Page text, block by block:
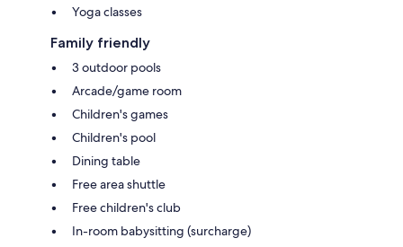
Yoga classes
Family friendly
3 outdoor pools
Arcade/game room
Children's games
Children's pool
Dining table
Free area shuttle
Free children's club
In-room babysitting (surcharge)